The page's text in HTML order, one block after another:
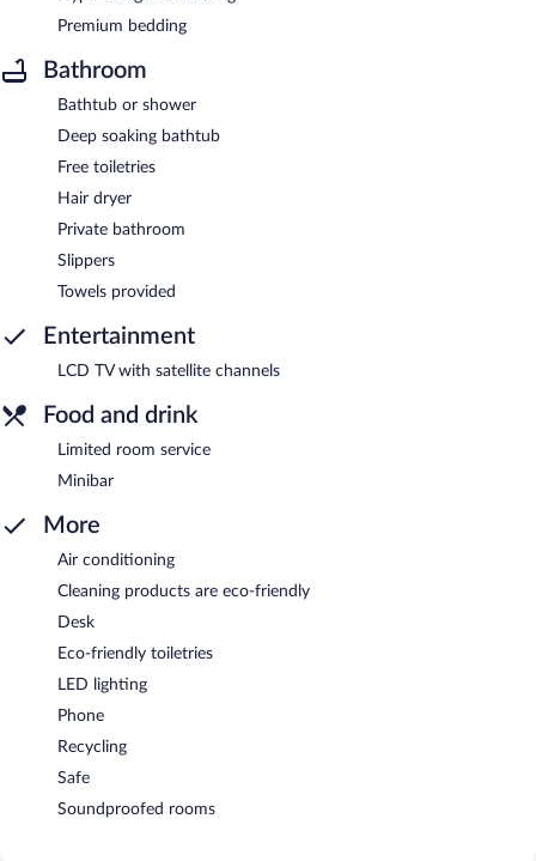
Premium bedding
Bathroom
Bathtub or shower
Deep soaking bathtub
Free toiletries
Hair dryer
Private bathroom
Slippers
Towels provided
Entertainment
LCD TV with satellite channels
Food and drink
Limited room service
Minibar
More
Air conditioning
Cleaning products are eco-friendly
Desk
Eco-friendly toiletries
LED lighting
Phone
Recycling
Safe
Soundproofed rooms